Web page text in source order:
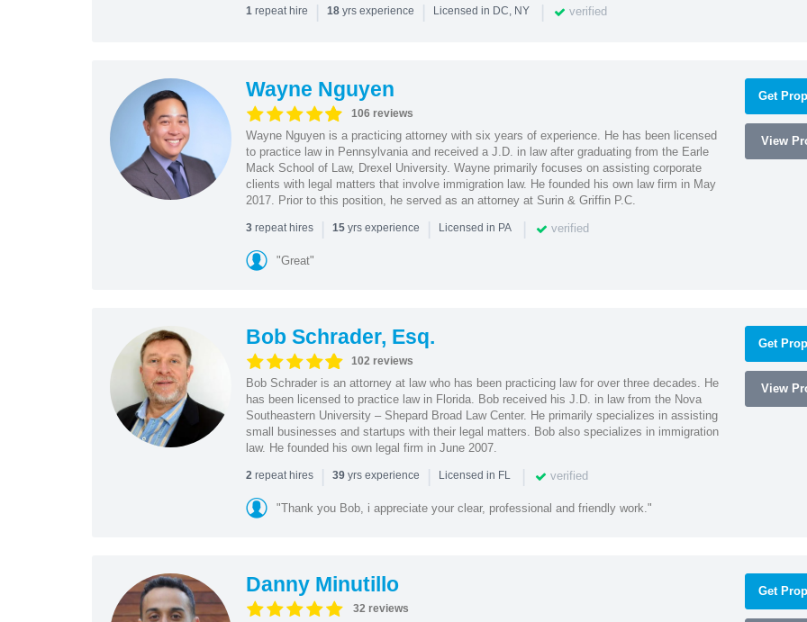
1repeat hire | 18yrs experience | Licensed in DC, NY | verified
Wayne Nguyen
106 reviews
Wayne Nguyen is a practicing attorney with six years of experience. He has been licensed
to practice law in Pennsylvania and received a J.D. in law after graduating from the Earle
Mack School of Law, Drexel University. Wayne primarily focuses on assisting corporate
clients with legal matters that involve immigration law. He founded his own law firm in May
2017. Prior to this position, he served as an attorney at Surin & Griffin P.C.
3repeat hires | 15yrs experience | Licensed in PA | verified
"Great"
Get
View
Bob Schrader, Esq.
102 reviews
Bob Schrader is an attorney at law who has been practicing law for over three decades. He
has been licensed to practice law in Florida. Bob received his J.D. in law from the Nova
Southeastern University – Shepard Broad Law Center. He primarily specializes in assisting
small businesses and startups with their legal matters. Bob also specializes in immigration
law. He founded his own legal firm in June 2007.
2repeat hires | 39yrs experience | Licensed in FL | verified
"Thank you Bob, i appreciate your clear, professional and friendly work."
Get
View
Danny Minutillo
32 reviews
Get